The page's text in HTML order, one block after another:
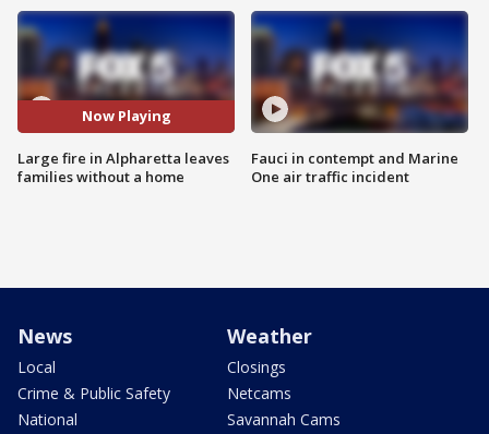
Now Playing
Large fire in Alpharetta leaves
families without a home
Fauci in contempt and Marine
One air traffic incident
News
Local
Crime & Public Safety
National
Weather
Closings
Netcams
Savannah Cams